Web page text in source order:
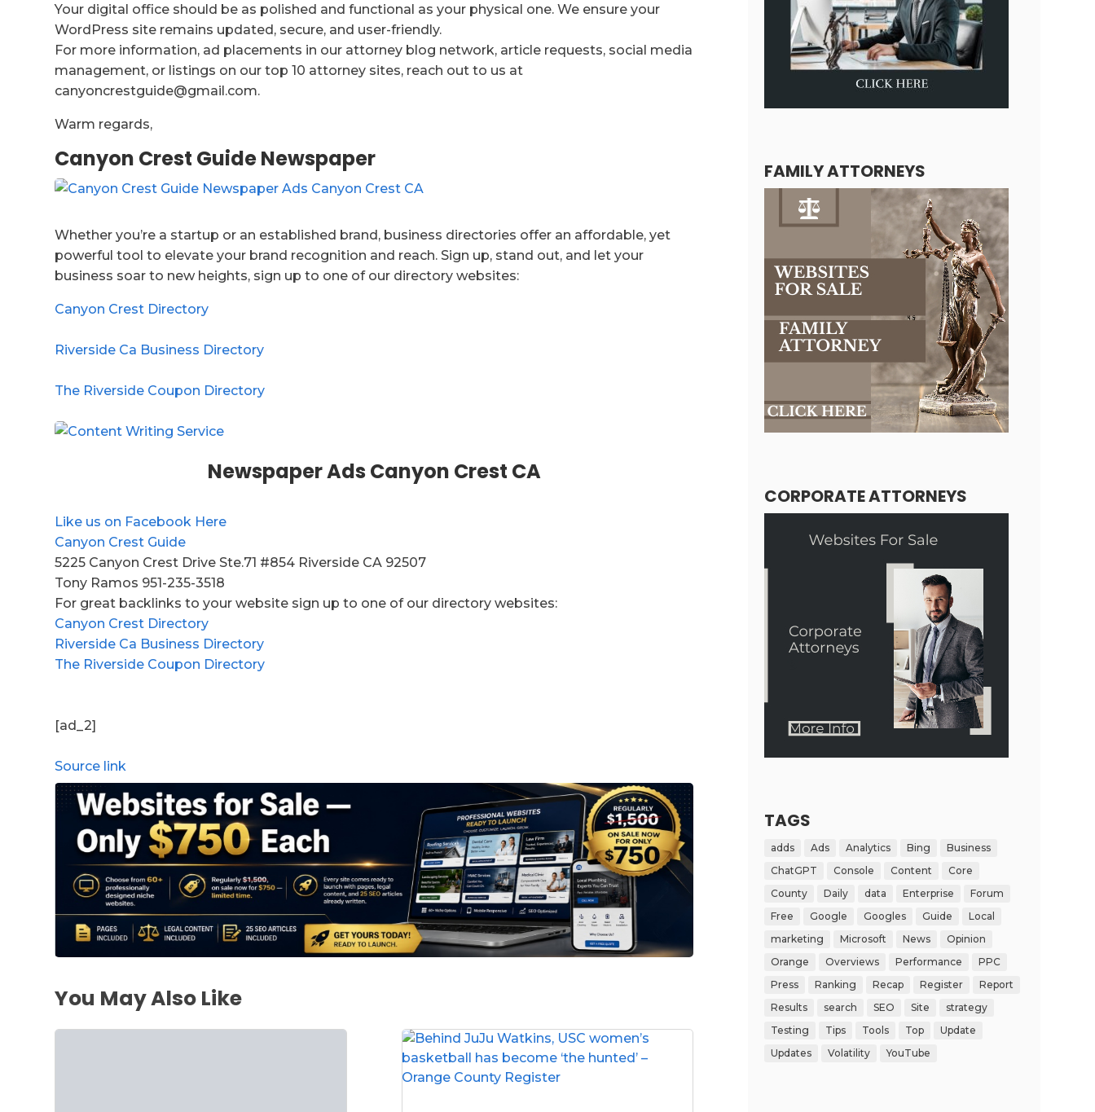
Your digital office should be as polished and functional as your physical one. We ensure your
WordPress site remains updated, secure, and user-friendly.
For more information, ad placements in our attorney blog network, article requests, social media
management, or listings on our top 10 attorney sites, reach out to us at
canyoncrestguide@gmail.com.
Warm regards,
Canyon Crest Guide Newspaper
Whether you’re a startup or an established brand, business directories offer an affordable, yet
powerful tool to elevate your brand recognition and reach. Sign up, stand out, and let your
business soar to new heights, sign up to one of our directory websites:
Canyon Crest Directory
Riverside Ca Business Directory
The Riverside Coupon Directory
Newspaper Ads Canyon Crest CA
Like us on Facebook Here
Canyon Crest Guide
5225 Canyon Crest Drive Ste.71 #854 Riverside CA 92507
Tony Ramos 951-235-3518
For great backlinks to your website sign up to one of our directory websites:
Canyon Crest Directory
Riverside Ca Business Directory
The Riverside Coupon Directory
[ad_2]
Source link
You May Also Like
FAMILY ATTORNEYS
CORPORATE ATTORNEYS
TAGS
adds Ads Analytics Bing
Business
ChatGPT
Console Content
Core
County
Daily data Enterprise
Forum
Free
Google Googles Guide
Local
marketing
Microsoft News
Opinion
Orange
Overviews Performance
PPC
Press
Ranking Recap Register
Report
Results
search SEO Site
strategy
Testing
Tips Tools Top
Update
Updates
Volatility YouTube